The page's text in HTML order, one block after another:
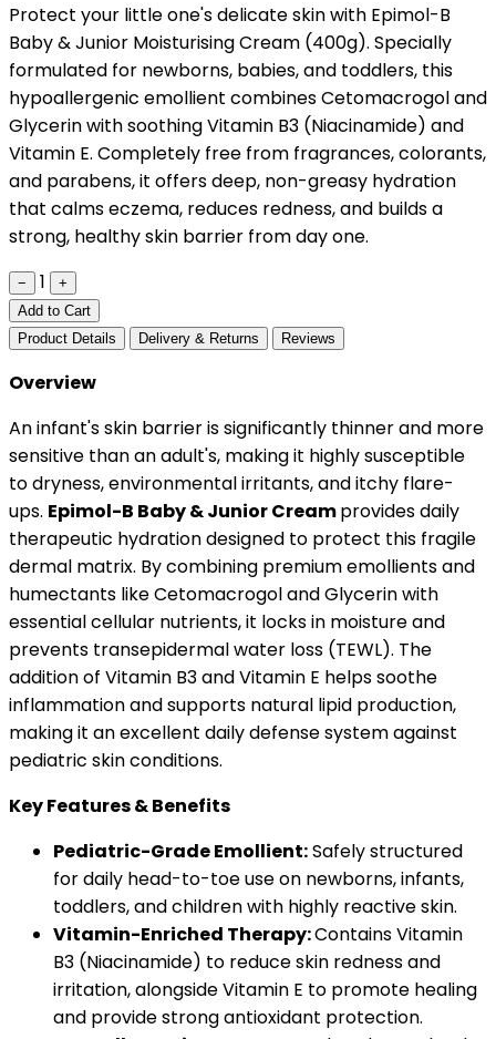
Protect your little one's delicate skin with Epimol-B
Baby & Junior Moisturising Cream (400g). Specially
formulated for newborns, babies, and toddlers, this
hypoallergenic emollient combines Cetomacrogol and
Glycerin with soothing Vitamin B3 (Niacinamide) and
Vitamin E. Completely free from fragrances, colorants,
and parabens, it offers deep, non-greasy hydration
that calms eczema, reduces redness, and builds a
strong, healthy skin barrier from day one.
− 1
+
Add to Cart
Product Details
Delivery & Returns Reviews
Overview
An infant's skin barrier is significantly thinner and more
sensitive than an adult's, making it highly susceptible
to dryness, environmental irritants, and itchy flare-
ups. Epimol-B Baby & Junior Creamprovides daily
therapeutic hydration designed to protect this fragile
dermal matrix. By combining premium emollients and
humectants like Cetomacrogol and Glycerin with
essential cellular nutrients, it locks in moisture and
prevents transepidermal water loss (TEWL). The
addition of Vitamin B3 and Vitamin E helps soothe
inflammation and supports natural lipid production,
making it an excellent daily defense system against
pediatric skin conditions.
Key Features & Benefits
Pediatric-Grade Emollient:Safely structured
for daily head-to-toe use on newborns, infants,
toddlers, and children with highly reactive skin.
Vitamin-Enriched Therapy:Contains Vitamin
B3 (Niacinamide) to reduce skin redness and
irritation, alongside Vitamin E to promote healing
and provide strong antioxidant protection.